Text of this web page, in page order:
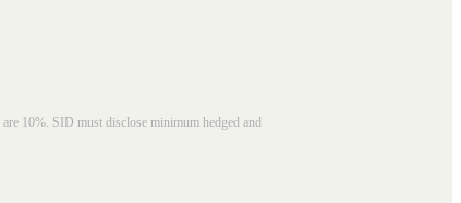
10%. SID must disclose minimum hedged and